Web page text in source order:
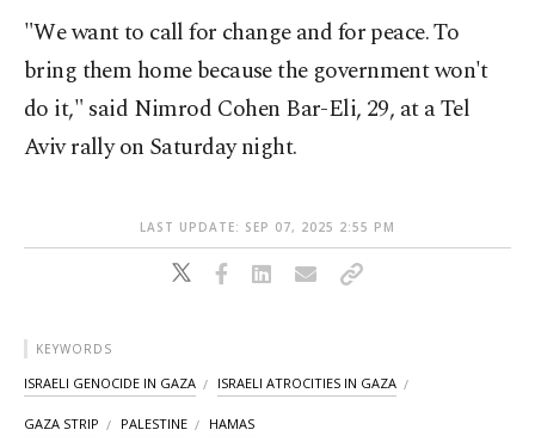
"We want to call for change and for peace. To
bring them home because the government won't
do it," said Nimrod Cohen Bar-Eli, 29, at a Tel
Aviv rally on Saturday night.
LAST UPDATE: SEP 07, 2025 2:55 PM
KEYWORDS
ISRAELI GENOCIDE IN GAZA ISRAELI ATROCITIES IN GAZA
GAZA STRIP PALESTINE HAMAS